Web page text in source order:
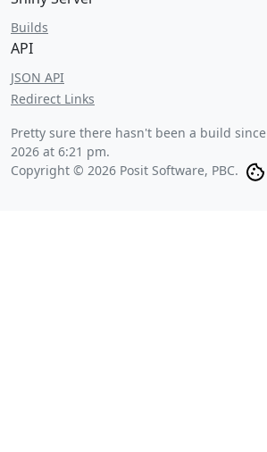
Builds
API
JSON API
Redirect Links
Pretty sure there hasn't been a build since
2026 at 6:21 pm.
Copyright © 2026 Posit Software, PBC.